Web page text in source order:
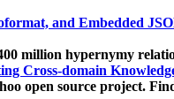
and Embedded
million hypernymy
Cross-domain
open source project.